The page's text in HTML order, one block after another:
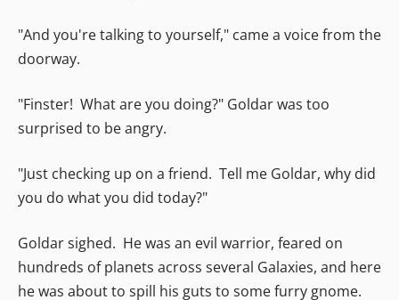
"And you're talking to yourself," came a voice from the
doorway.
"Finster! What are you doing?" Goldar was too
surprised to be angry.
"Just checking up on a friend. Tell me Goldar, why did
you do what you did today?"
Goldar sighed. He was an evil warrior, feared on
hundreds of planets across several Galaxies, and here
he was about to spill his guts to some furry gnome.